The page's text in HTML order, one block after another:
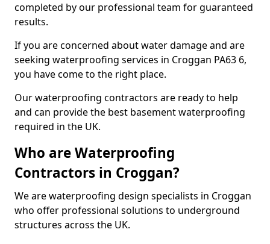
completed by our professional team for guaranteed
results.
If you are concerned about water damage and are
seeking waterproofing services in Croggan PA63 6,
you have come to the right place.
Our waterproofing contractors are ready to help
and can provide the best basement waterproofing
required in the UK.
Who are Waterproofing
Contractors in Croggan?
We are waterproofing design specialists in Croggan
who offer professional solutions to underground
structures across the UK.